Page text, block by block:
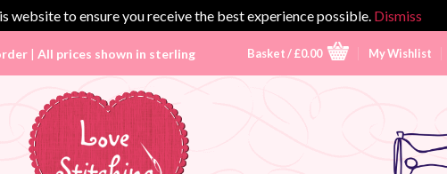
website to ensure you receive the best experience possible. Dismiss
| All prices shown in sterling Basket /£0.00 My Wishlist